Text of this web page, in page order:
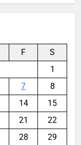
F
S
1
7
8
14
15
21
22
28
29